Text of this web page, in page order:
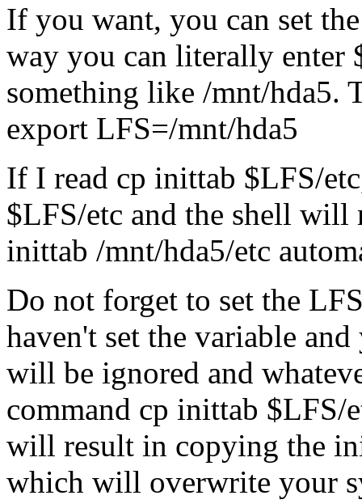
If you want, you can set
way you can literally enter
something like /mnt/hda5.
export LFS=/mnt/hda5
If I read cp inittab $LFS/
$LFS/etc and the shell will
inittab /mnt/hda5/etc
Do not forget to set the
haven't set the variable
will be ignored and
command cp inittab $LFS/
will result in copying the
which will overwrite your